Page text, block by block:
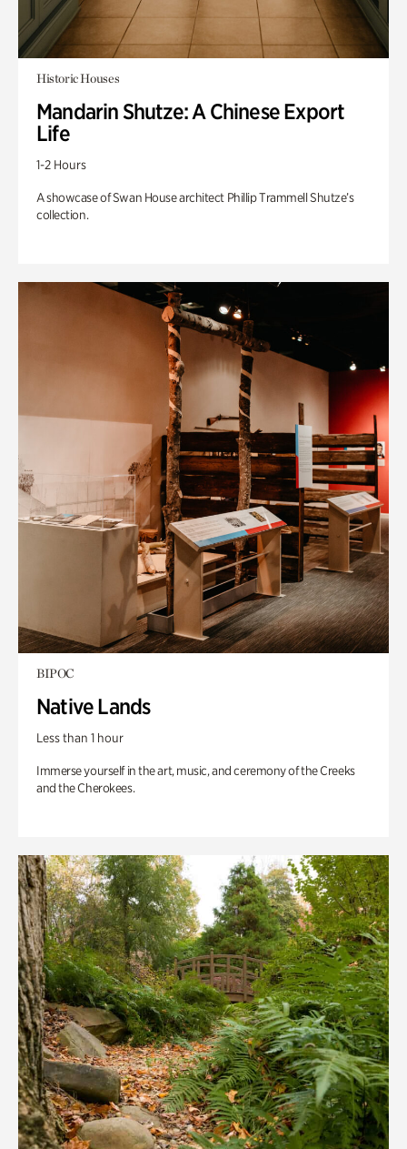
Historic Houses
Mandarin Shutze: A Chinese Export
Life
1-2 Hours
A showcase of Swan House architect Phillip Trammell Shutze’s
collection.
BIPOC
Native Lands
Less than 1 hour
Immerse yourself in the art, music, and ceremony of the Creeks
and the Cherokees.